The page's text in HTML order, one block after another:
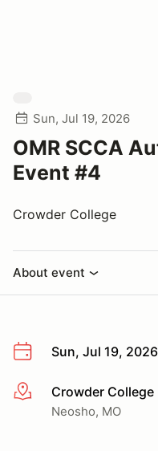
Sun, Jul 19, 2026
OMR SCCA
Event #4
Crowder College
About event
Sun, Jul 19, 2026
More infoCrowder College
Neosho, MO